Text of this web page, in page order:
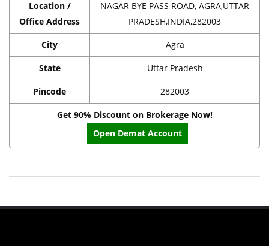
Location /
Office Address
NAGAR BYE PASS ROAD, AGRA,UTTAR
PRADESH,INDIA,282003
City Agra
State Uttar Pradesh
Pincode 282003
Get 90% Discount on Brokerage Now!
Open Demat Account